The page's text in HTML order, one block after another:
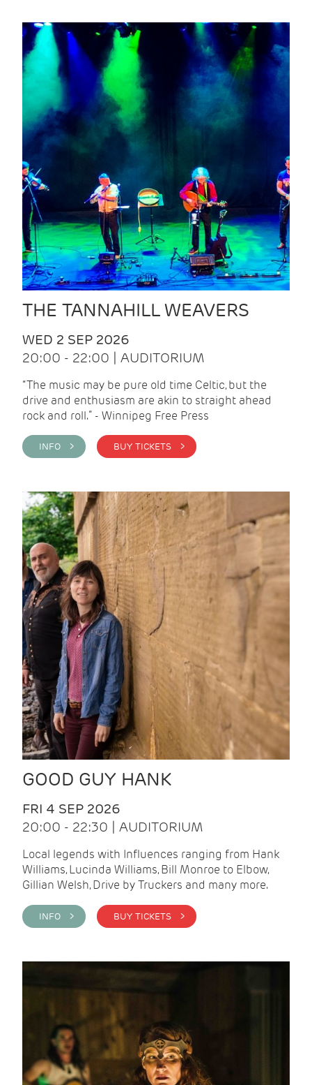
THE TANNAHILL WEAVERS
WED 2 SEP 2026
20:00 - 22:00 | AUDITORIUM
“The music may be pure old time Celtic, but the
drive and enthusiasm are akin to straight ahead
rock and roll.” - Winnipeg Free Press
INFO > BUY TICKETS >
GOOD GUY HANK
FRI 4 SEP 2026
20:00 - 22:30 | AUDITORIUM
Local legends with Influences ranging from Hank
Williams, Lucinda Williams, Bill Monroe to Elbow,
Gillian Welsh, Drive by Truckers and many more.
INFO > BUY TICKETS >